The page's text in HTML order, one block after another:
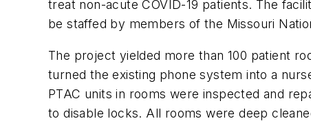
treat non-acute COVID-19 patients. The
be staffed by members of the Missouri
The project yielded more than 100 patient
turned the existing phone system into a
PTAC units in rooms were inspected and
to disable locks. All rooms were deep